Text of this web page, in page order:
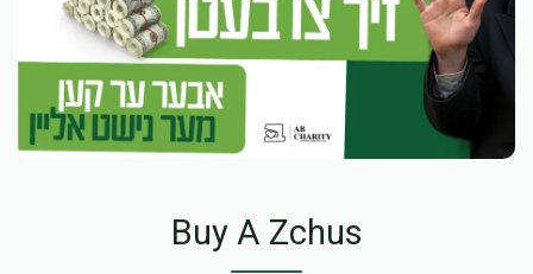
Buy A Zchus